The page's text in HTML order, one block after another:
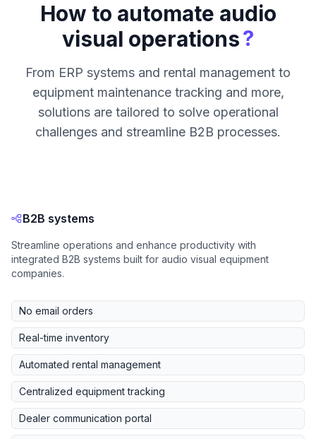
How to automate audio
visual operations?
From ERP systems and rental management to
equipment maintenance tracking and more,
solutions are tailored to solve operational
challenges and streamline B2B processes.
B2B systems
Streamline operations and enhance productivity with
integrated B2B systems built for audio visual equipment
companies.
No email orders
Real-time inventory
Automated rental management
Centralized equipment tracking
Dealer communication portal